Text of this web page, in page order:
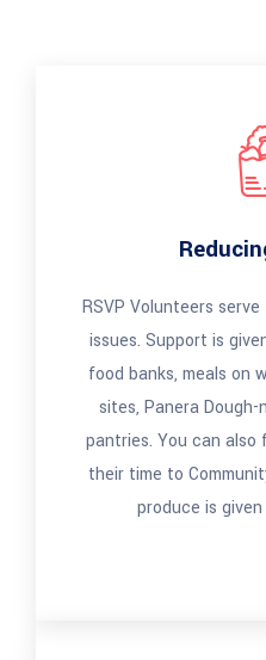
RSVP Volunteers
issues. Support is
food banks, meals on
sites, Panera
pantries. You can
their time to
produce is